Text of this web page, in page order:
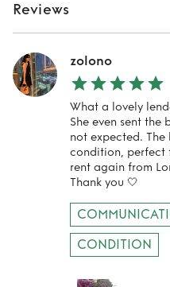
Reviews
zolono
What a lovely
She even sent
not expected.
condition, perfect
rent again from
Thank you 🤍
CONDITION